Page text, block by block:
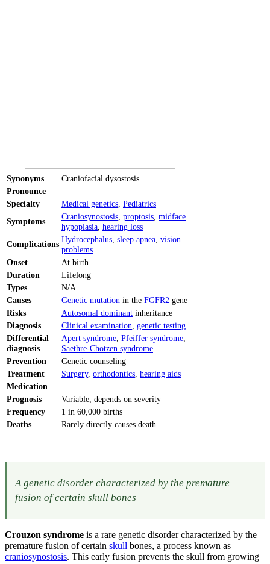
Synonyms
Craniofacial dysostosis
Pronounce
Specialty
Medical genetics Pediatrics
Symptoms
Craniosynostosis proptosis midface
hypoplasia hearing loss
Complications Hydrocephalus sleep apnea vision
problems
Onset
At birth
Duration
Lifelong
Types
N/A
Causes
Genetic mutation in the FGFR2 gene
Risks
Autosomal dominant inheritance
Diagnosis
Clinical examination genetic testing
Differential
diagnosis
Apert syndrome Pfeiffer syndrome
Saethre-Chotzen syndrome
Prevention
Genetic counseling
Treatment
Surgery, orthodontics hearing aids
Medication
Prognosis
Variable, depends on severity
Frequency
1 in 60,000 births
Deaths
Rarely directly causes death
A genetic disorder characterized by the premature
fusion of certain skull bones
Crouzon syndrome is a rare genetic disorder characterized by the
premature fusion of certain skull bones, a process known as
craniosynostosis. This early fusion prevents the skull from growing